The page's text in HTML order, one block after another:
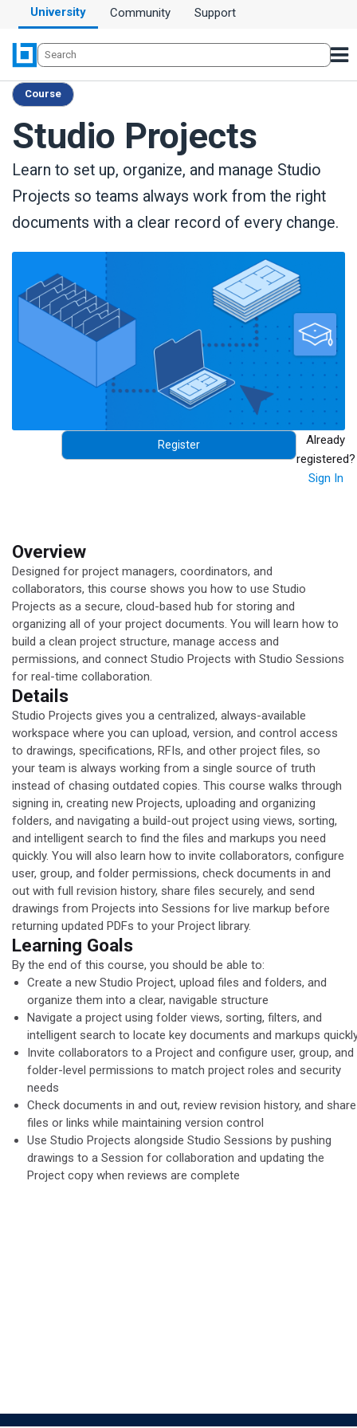
University Community Support
Register
Already
registered?
Sign In
Course
Studio Projects
Learn to set up, organize, and manage Studio
Projects so teams always work from the right
documents with a clear record of every change.
Overview
Designed for project managers, coordinators, and
collaborators, this course shows you how to use Studio
Projects as a secure, cloud-based hub for storing and
organizing all of your project documents. You will learn how to
build a clean project structure, manage access and
permissions, and connect Studio Projects with Studio Sessions
for real-time collaboration.
Details
Studio Projects gives you a centralized, always-available
workspace where you can upload, version, and control access
to drawings, specifications, RFIs, and other project files, so
your team is always working from a single source of truth
instead of chasing outdated copies. This course walks through
signing in, creating new Projects, uploading and organizing
folders, and navigating a build-out project using views, sorting,
and intelligent search to find the files and markups you need
quickly. You will also learn how to invite collaborators, configure
user, group, and folder permissions, check documents in and
out with full revision history, share files securely, and send
drawings from Projects into Sessions for live markup before
returning updated PDFs to your Project library.
Learning Goals
By the end of this course, you should be able to:
Create a new Studio Project, upload files and folders, and
organize them into a clear, navigable structure
​Navigate a project using folder views, sorting, filters, and
intelligent search to locate key documents and markups
​Invite collaborators to a Project and configure user, group, and
folder-level permissions to match project roles and security
needs
Check documents in and out, review revision history, and share
files or links while maintaining version control
​Use Studio Projects alongside Studio Sessions by pushing
drawings to a Session for collaboration and updating the
Project copy when reviews are complete